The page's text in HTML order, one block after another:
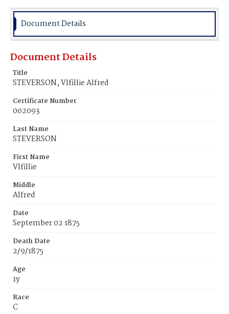
Place of Birth
D.C.
Burial Place
Document Details
Document Details
Title
STEVERSON, Vlfillie Alfred
Certificate Number
002093
Last Name
STEVERSON
First Name
Vlfillie
Middle
Alfred
Date
September 02 1875
Death Date
2/9/1875
Age
1y
Race
C